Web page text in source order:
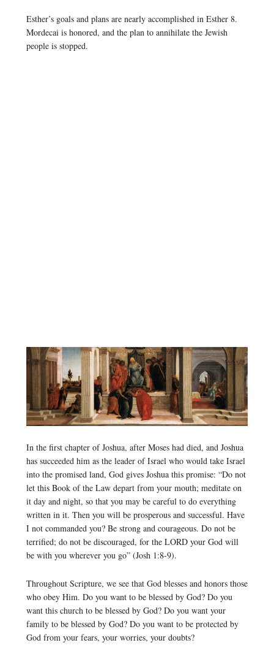
Esther’s goals and plans are nearly accomplished in Esther 8.
Mordecai is honored, and the plan to annihilate the Jewish
people is stopped.
In the first chapter of Joshua, after Moses had died, and Joshua
has succeeded him as the leader of Israel who would take Israel
into the promised land, God gives Joshua this promise: “Do not
let this Book of the Law depart from your mouth; meditate on
it day and night, so that you may be careful to do everything
written in it. Then you will be prosperous and successful. Have
I not commanded you? Be strong and courageous. Do not be
terrified; do not be discouraged, for the LORD your God will
be with you wherever you go” (Josh 1:8-9).
Throughout Scripture, we see that God blesses and honors those
who obey Him. Do you want to be blessed by God? Do you
want this church to be blessed by God? Do you want your
family to be blessed by God? Do you want to be protected by
God from your fears, your worries, your doubts?